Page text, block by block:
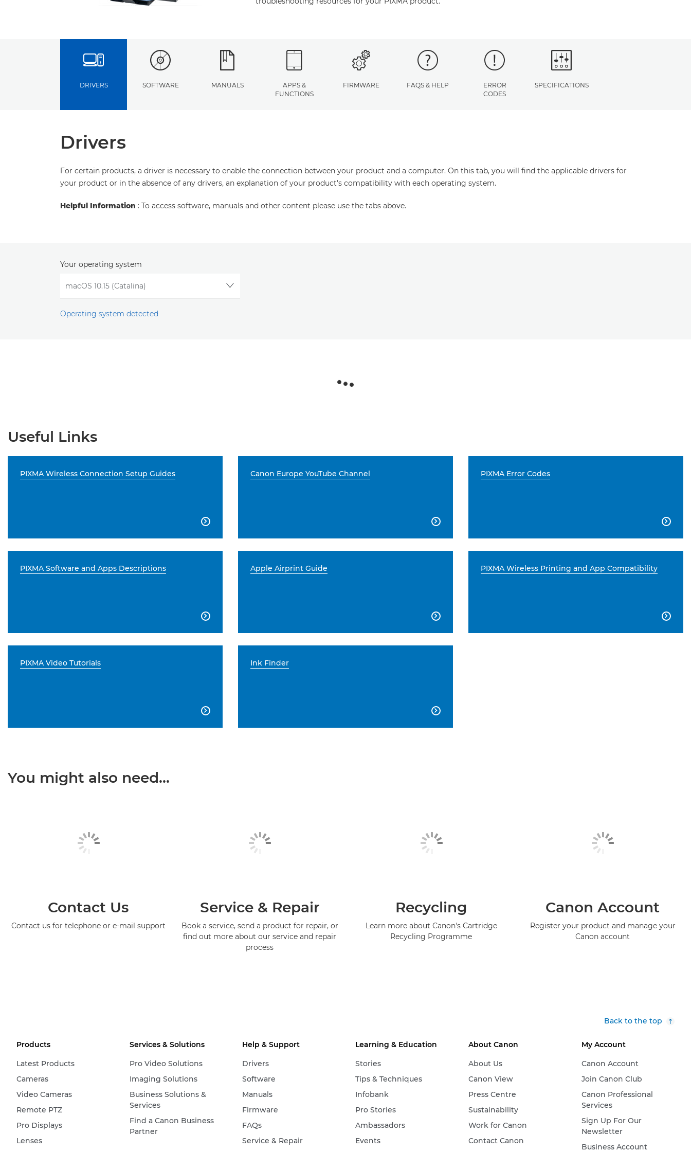
DRIVERS SOFTWARE MANUALS
APPS &
FUNCTIONS
FIRMWARE FAQS & HELP
ERROR
CODES
SPECIFICATIONS
Drivers
For certain products, a driver is necessary to enable the connection between your product and a computer. On this tab, you will find the applicable drivers for
your product or in the absence of any drivers, an explanation of your product's compatibility with each operating system.
Helpful Information : To access software, manuals and other content please use the tabs above.
Your operating system
Operating system detected
Useful Links
PIXMA Wireless Connection Setup Guides

Canon Europe YouTube Channel

PIXMA Error Codes

PIXMA Software and Apps Descriptions

Apple Airprint Guide

PIXMA Wireless Printing and App Compatibility

PIXMA Video Tutorials

Ink Finder

You might also need...
Contact Us
Contact us for telephone or e-mail support
Service & Repair
Book a service, send a product for repair, or
find out more about our service and repair
process
Recycling
Learn more about Canon's Cartridge
Recycling Programme
Canon Account
Register your product and manage your
Canon account
Back to the top
Products
Latest Products
Cameras
Video Cameras
Remote PTZ
Pro Displays
Lenses
Services & Solutions
Pro Video Solutions
Imaging Solutions
Business Solutions &
Services
Find a Canon Business
Partner
Help & Support
Drivers
Software
Manuals
Firmware
FAQs
Service & Repair
Learning & Education
Stories
Tips & Techniques
Infobank
Pro Stories
Ambassadors
Events
About Canon
About Us
Canon View
Press Centre
Sustainability
Work for Canon
Contact Canon
My Account
Canon Account
Join Canon Club
Canon Professional
Services
Sign Up For Our
Newsletter
Business Account